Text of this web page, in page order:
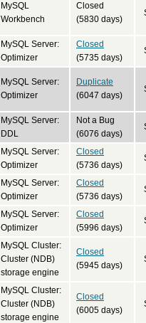
MySQL
Workbench
Closed
(5830 days)
MySQL Server:
Optimizer
Closed
(5735 days)
MySQL Server:
Optimizer
Duplicate
(6047 days)
MySQL Server:
DDL
Not a Bug
(6076 days)
MySQL Server:
Optimizer
Closed
(5736 days)
MySQL Server:
Optimizer
Closed
(5736 days)
MySQL Server:
Optimizer
Closed
(5996 days)
MySQL Cluster:
Cluster (NDB)
storage engine
Closed
(5945 days)
MySQL Cluster:
Cluster (NDB)
storage engine
Closed
(6005 days)